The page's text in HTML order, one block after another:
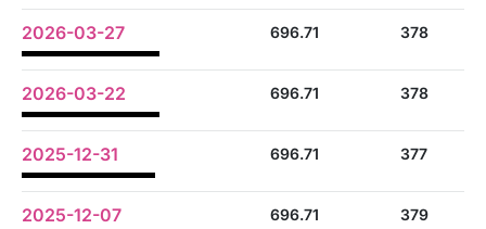
2026-03-27 696.71 378
2026-03-22 696.71 378
2025-12-31 696.71 377
2025-12-07 696.71 379